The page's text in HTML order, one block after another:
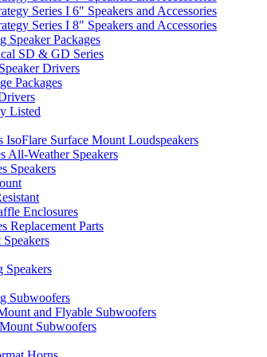
Series I 6" Speakers and Accessories
Series I 8" Speakers and Accessories
Speaker Packages
SD & GD Series
Drivers
Packages
Listed
IsoFlare Surface Mount Loudspeakers
All-Weather Speakers
Speakers
Enclosures
Replacement Parts
Speakers
Subwoofers
and Flyable Subwoofers
Subwoofers